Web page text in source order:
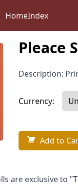
HomeIndex
Pleace
Description:
Currency:
Add to
are exclusive to